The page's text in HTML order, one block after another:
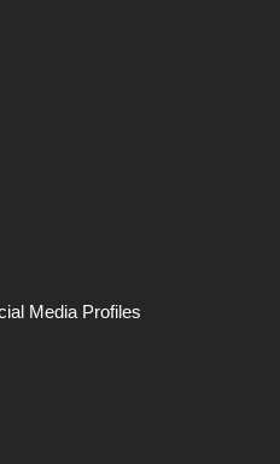
Media Profiles